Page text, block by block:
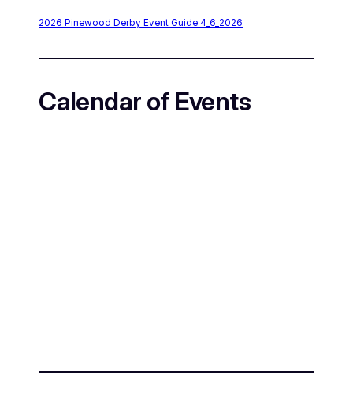
2026 Pinewood Derby Event Guide 4_6_2026
Calendar of Events